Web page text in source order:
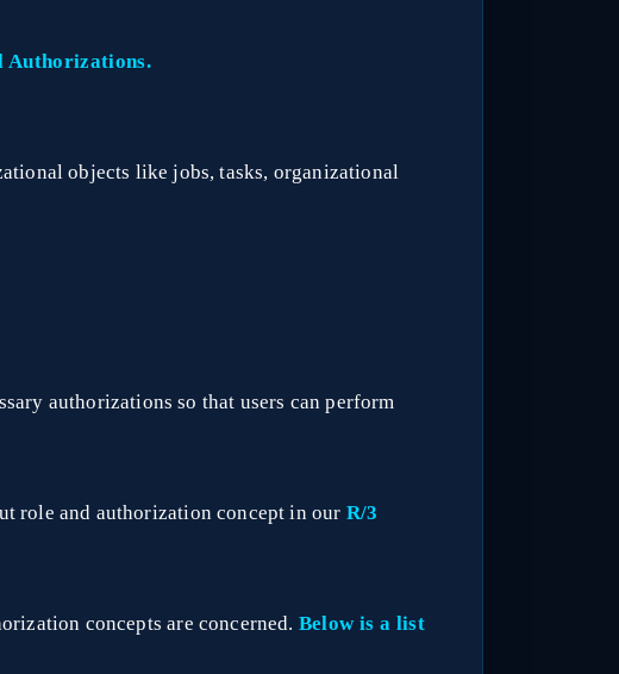
Authorizations.
objects like jobs, tasks, organizational
authorizations so that users can perform
role and authorization concept in our R/3
concepts are concerned. Below is a list